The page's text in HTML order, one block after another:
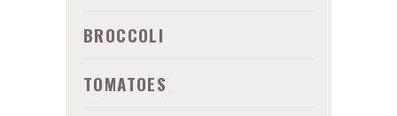
BROCCOLI
TOMATOES